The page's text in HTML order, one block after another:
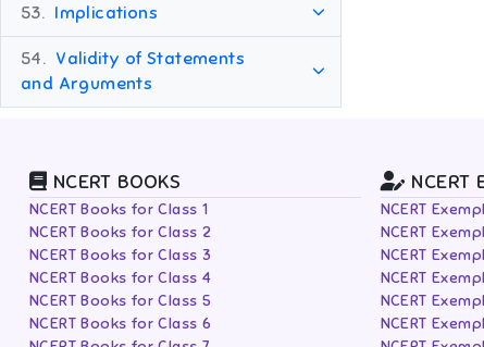
53. Implications
54. Validity of Statements
and Arguments
NCERT BOOKS
NCERT Books for Class 1
NCERT Books for Class 2
NCERT Books for Class 3
NCERT Books for Class 4
NCERT Books for Class 5
NCERT Books for Class 6
NCERT
NCERT
NCERT
NCERT
NCERT
NCERT
NCERT